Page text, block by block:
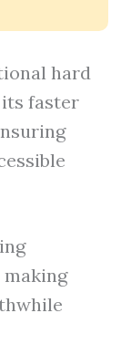
hard
faster